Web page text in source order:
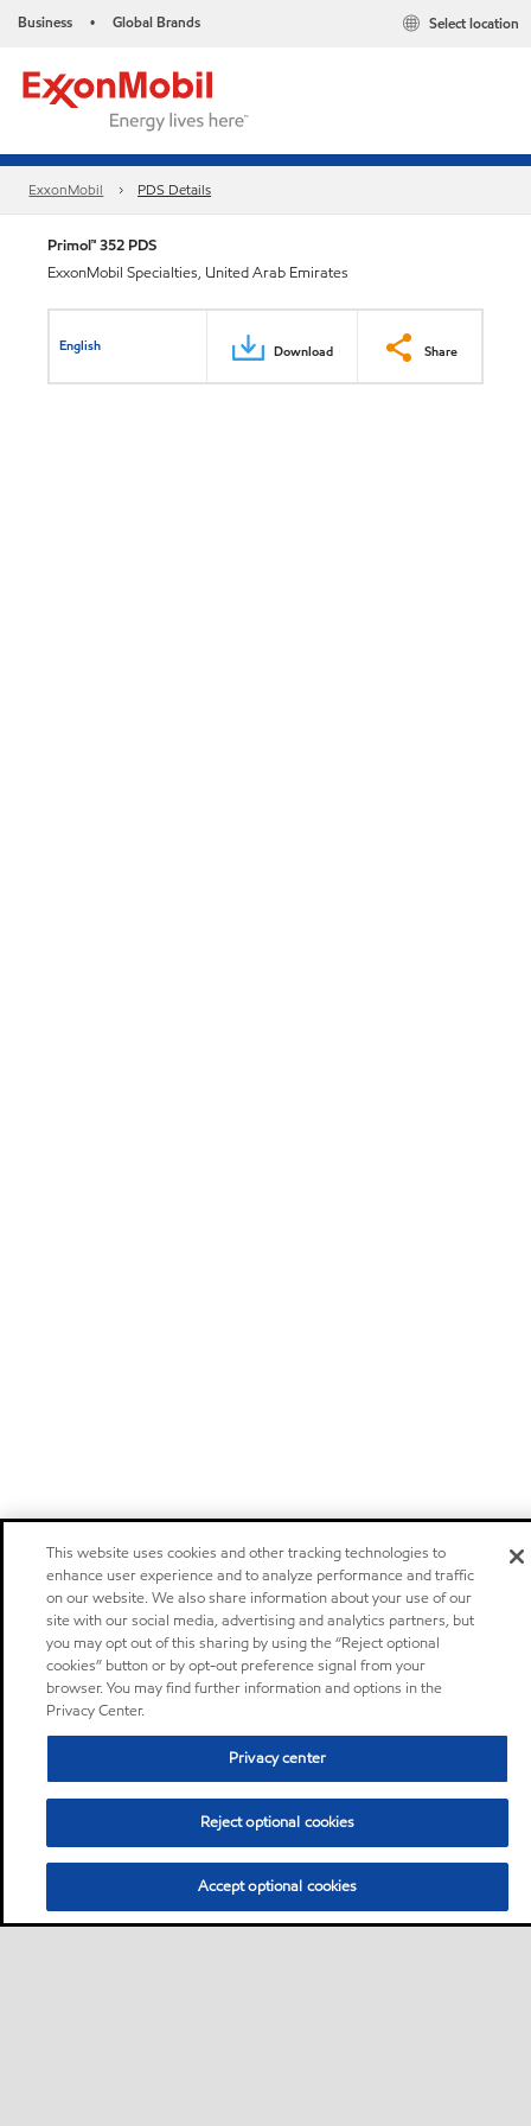
Business • Global Brands Select location
ExxonMobil PDS Details
Primol™ 352 PDS
ExxonMobil Specialties, United Arab Emirates
English Download Share
This website uses cookies and other tracking technologies to
enhance user experience and to analyze performance and traffic
on our website. We also share information about your use of our
site with our social media, advertising and analytics partners, but
you may opt out of this sharing by using the “Reject optional
cookies” button or by opt-out preference signal from your
browser. You may find further information and options in the
Privacy Center.
Privacy center
Reject optional cookies
Accept optional cookies